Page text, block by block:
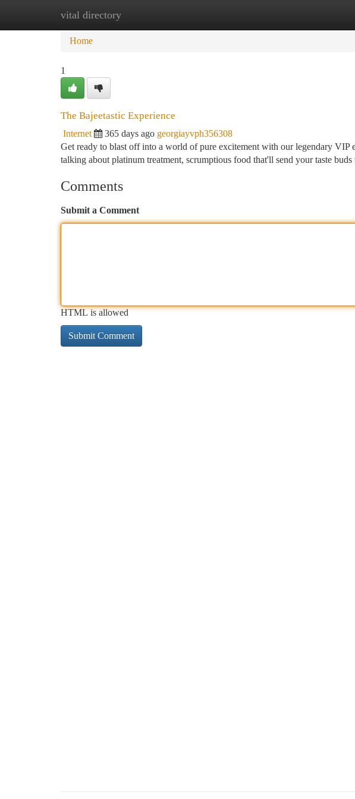
vital directory
Home New Site Listings
Home
1
The Bajeetastic Experience
Internet 365 days ago georgiayvph356308
Get ready to blast off into a world of pure excitement with our legendary
talking about platinum treatment, scrumptious food that'll send your taste buds
Comments
Submit a Comment
HTML is allowed